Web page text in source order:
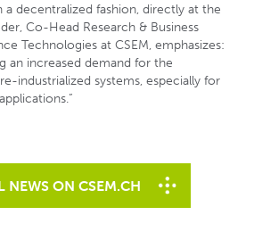
decentralized fashion, directly at the
Co-Head Research & Business
Technologies at CSEM, emphasizes:
an increased demand for the
industrialized systems, especially for
NEWS ON CSEM.CH